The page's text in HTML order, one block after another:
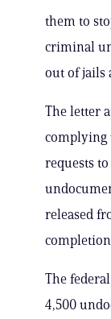
them to
criminal
out of jails
The letter
requests
released
The
4,500